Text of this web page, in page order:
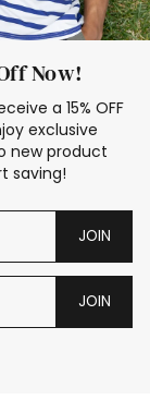
Now!
a 15% OFF
exclusive
new product
saving!
JOIN
JOIN